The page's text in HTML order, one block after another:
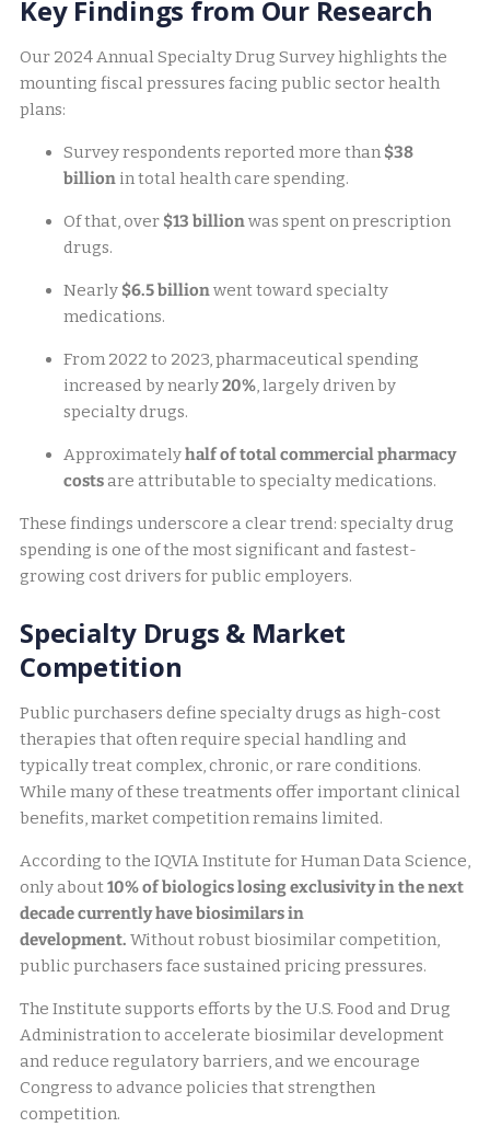
Key Findings from Our Research
Our 2024 Annual Specialty Drug Survey highlights the
mounting fiscal pressures facing public sector health
plans:
Survey respondents reported more than $38
billion in total health care spending.
Of that, over $13 billionwas spent on prescription
drugs.
Nearly $6.5 billionwent toward specialty
medications.
From 2022 to 2023, pharmaceutical spending
increased by nearly20%, largely driven by
specialty drugs.
Approximatelyhalf of total commercial pharmacy
costs are attributable to specialty medications.
These findings underscore a clear trend: specialty drug
spending is one of the most significant and fastest-
growing cost drivers for public employers.
Specialty Drugs & Market
Competition
Public purchasers define specialty drugs as high-cost
therapies that often require special handling and
typically treat complex, chronic, or rare conditions.
While many of these treatments offer important clinical
benefits, market competition remains limited.
According to the IQVIA Institute for Human Data Science,
only about10% of biologics losing exclusivity in the next
decade currently have biosimilars in
development. Without robust biosimilar competition,
public purchasers face sustained pricing pressures.
The Institute supports efforts by the U.S. Food and Drug
Administration to accelerate biosimilar development
and reduce regulatory barriers, and we encourage
Congress to advance policies that strengthen
competition.